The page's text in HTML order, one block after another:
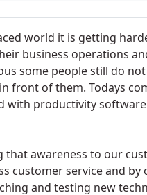
world it is getting
business operations
some people still do
front of them. Todays
with productivity
awareness to our
customer service and
and testing new